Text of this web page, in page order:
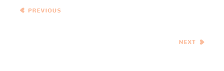
Wildflower Honey
Pine Nuts, and Herbs –